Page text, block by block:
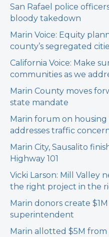
San Rafael police
bloody takedown
Marin Voice: Equity
county’s segregated
California Voice: Make
communities as we
Marin County moves
state mandate
Marin forum on
addresses traffic
Marin City, Sausalito
Highway 101
Vicki Larson: Mill Valley
the right project in the
Marin donors create
superintendent
Marin allotted $5M